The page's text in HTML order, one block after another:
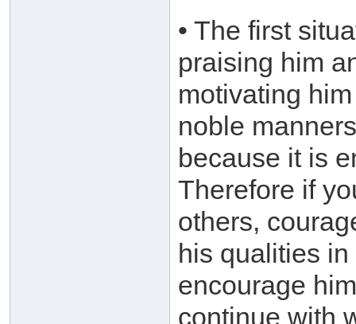
• The first
praising him
motivating
noble
because it is
Therefore if
others,
his qualities
encourage
continue with